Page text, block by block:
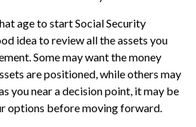
age to start Social Security
idea to review all the assets you
Some may want the money
are positioned, while others may
you near a decision point, it may be
options before moving forward.